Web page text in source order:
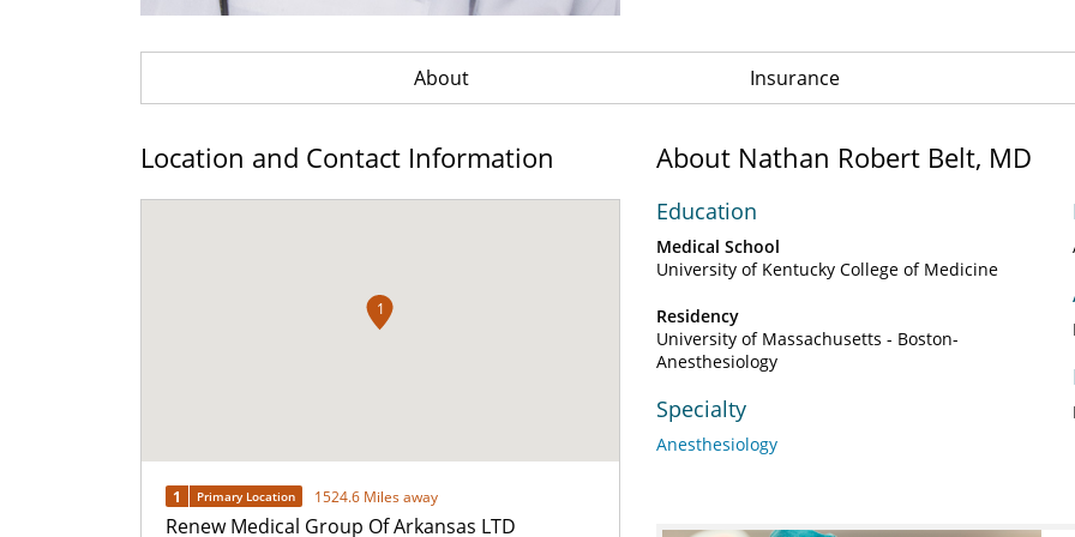
About Insurance
Location and Contact Information
1
1 Primary Location 1524.6 Miles away
Renew Medical Group Of Arkansas LTD
About Nathan Robert Belt, MD
Education
Medical School
University of Kentucky College of Medicine
Residency
University of Massachusetts - Boston-
Anesthesiology
Specialty
Anesthesiology